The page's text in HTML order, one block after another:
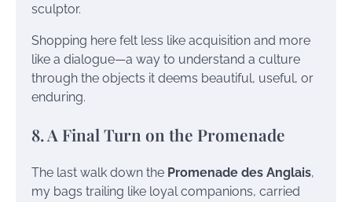
sculptor.
Shopping here felt less like acquisition and more
like a dialogue—a way to understand a culture
through the objects it deems beautiful, useful, or
enduring.
8. A Final Turn on the Promenade
The last walk down the Promenade des Anglais,
my bags trailing like loyal companions, carried